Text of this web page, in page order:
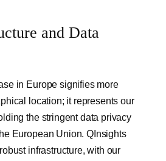
and Data
in Europe signifies more
location; it represents our
the stringent data privacy
European Union. QInsights
infrastructure, with our